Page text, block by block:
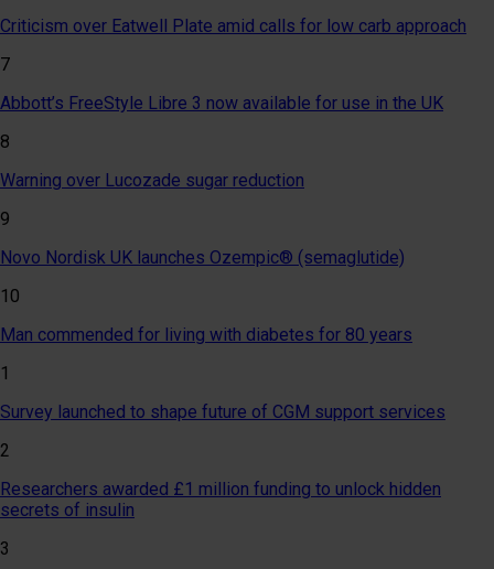
Criticism over Eatwell Plate amid calls for low carb approach
7
Abbott’s FreeStyle Libre 3 now available for use in the UK
8
Warning over Lucozade sugar reduction
9
Novo Nordisk UK launches Ozempic® (semaglutide)
10
Man commended for living with diabetes for 80 years
1
Survey launched to shape future of CGM support services
2
Researchers awarded £1 million funding to unlock hidden
secrets of insulin
3